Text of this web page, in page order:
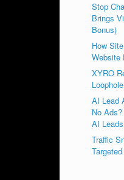
Stop
Brings
Bonus)
How
Website
XYRO
AI Lead
No
AI Leads
Traffic